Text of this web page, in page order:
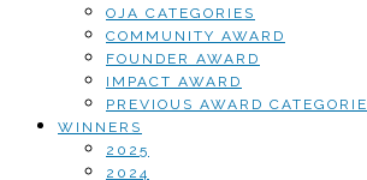
OJA CATEGORIES
COMMUNITY AWARD
FOUNDER AWARD
IMPACT AWARD
PREVIOUS AWARD
WINNERS
2025
2024